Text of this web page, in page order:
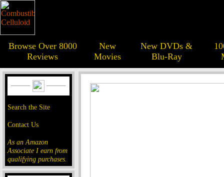
Browse Over 8000
Reviews
New
Movies
New DVDs &
Blu-Ray
Search the Site
Contact Us
As an Amazon
Associate I earn from
qualifying purchases.